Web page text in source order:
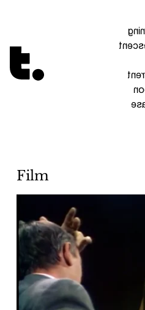
Tetragrammaton logo - link to
Film